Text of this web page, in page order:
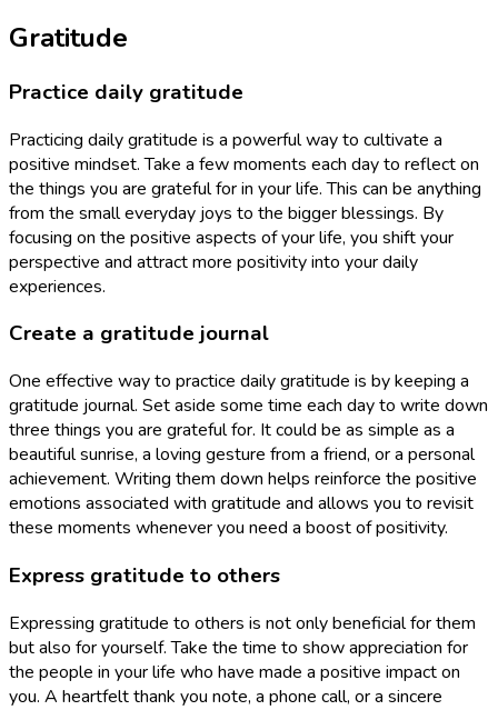
Gratitude
Practice daily gratitude
Practicing daily gratitude is a powerful way to cultivate a
positive mindset. Take a few moments each day to reflect on
the things you are grateful for in your life. This can be anything
from the small everyday joys to the bigger blessings. By
focusing on the positive aspects of your life, you shift your
perspective and attract more positivity into your daily
experiences.
Create a gratitude journal
One effective way to practice daily gratitude is by keeping a
gratitude journal. Set aside some time each day to write down
three things you are grateful for. It could be as simple as a
beautiful sunrise, a loving gesture from a friend, or a personal
achievement. Writing them down helps reinforce the positive
emotions associated with gratitude and allows you to revisit
these moments whenever you need a boost of positivity.
Express gratitude to others
Expressing gratitude to others is not only beneficial for them
but also for yourself. Take the time to show appreciation for
the people in your life who have made a positive impact on
you. A heartfelt thank you note, a phone call, or a sincere